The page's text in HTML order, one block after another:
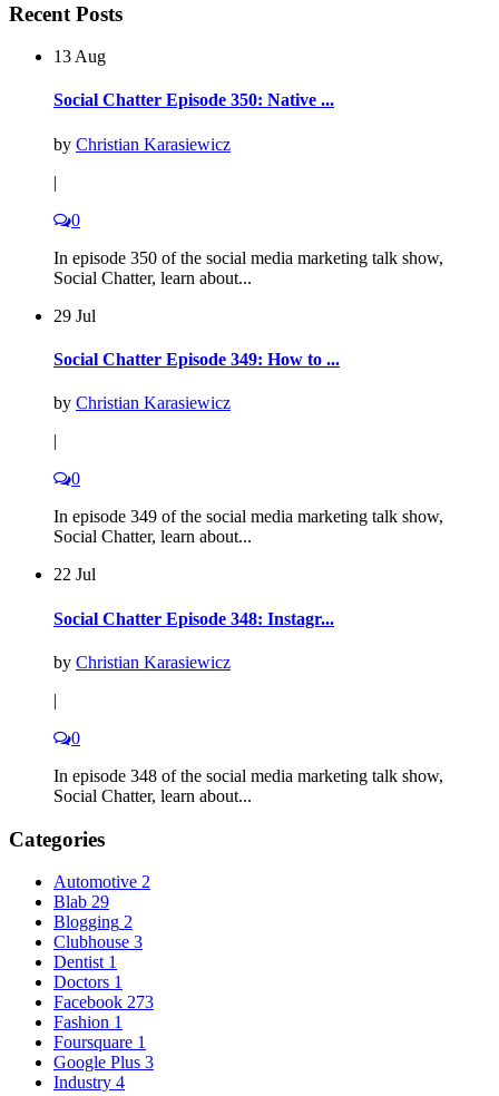
Recent Posts
13 Aug
Social Chatter Episode 350: Native ...
by Christian Karasiewicz
|
0
In episode 350 of the social media marketing talk show,
Social Chatter, learn about...
29 Jul
Social Chatter Episode 349: How to ...
by Christian Karasiewicz
|
0
In episode 349 of the social media marketing talk show,
Social Chatter, learn about...
22 Jul
Social Chatter Episode 348: Instagr...
by Christian Karasiewicz
|
0
In episode 348 of the social media marketing talk show,
Social Chatter, learn about...
Categories
Automotive 2
Blab 29
Blogging 2
Clubhouse 3
Dentist 1
Doctors 1
Facebook 273
Fashion 1
Foursquare 1
Google Plus 3
Industry 4